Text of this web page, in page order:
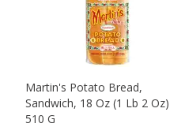
Martin's Potato Bread,
Sandwich, 18 Oz (1 Lb 2 Oz)
510 G